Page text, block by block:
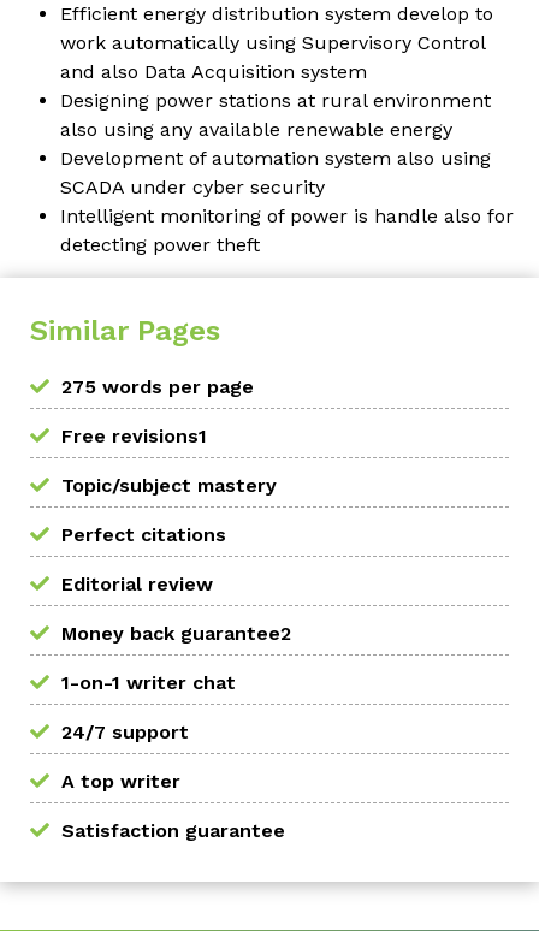
Efficient energy distribution system develop to
work automatically using Supervisory Control
and also Data Acquisition system
Designing power stations at rural environment
also using any available renewable energy
Development of automation system also using
SCADA under cyber security
Intelligent monitoring of power is handle also for
detecting power theft
Similar Pages
275 words per page
Free revisions1
Topic/subject mastery
Perfect citations
Editorial review
Money back guarantee2
1-on-1 writer chat
24/7 support
A top writer
Satisfaction guarantee